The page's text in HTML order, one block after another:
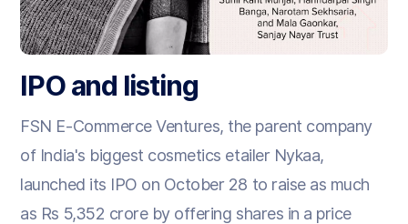
IPO and listing
FSN E-Commerce Ventures, the parent company
of India's biggest cosmetics etailer Nykaa,
launched its IPO on October 28 to raise as much
as Rs 5,352 crore by offering shares in a price